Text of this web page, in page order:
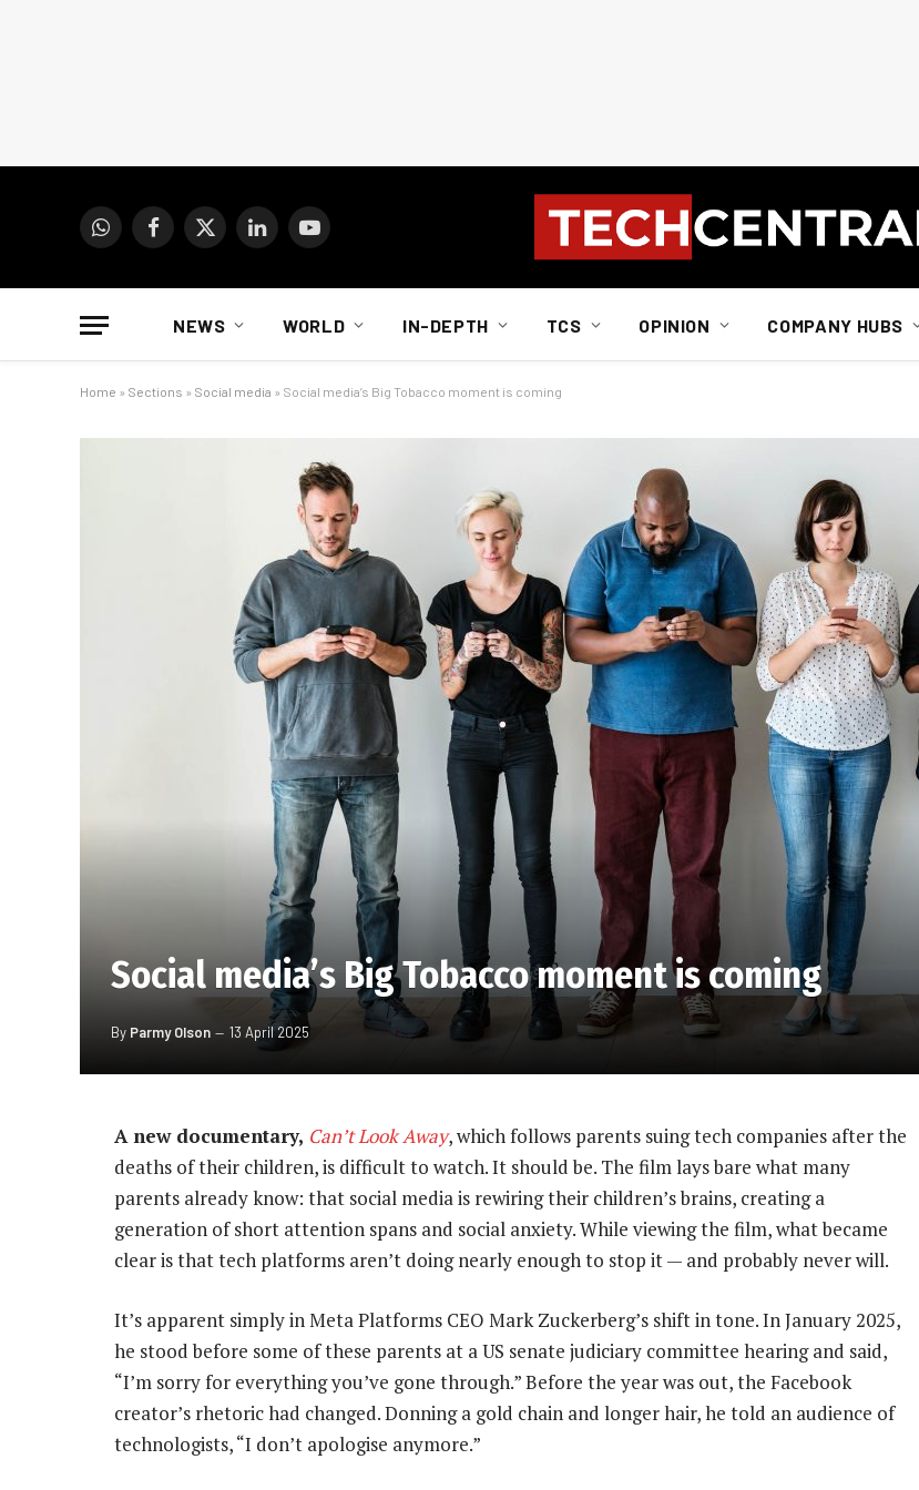
WhatsAppFacebook
X
LinkedInYouTube
NEWS WORLD IN-DEPTH TCS OPINION COMPANY HUBS
Home » Sections » Social media » Social media’s Big Tobacco moment is coming
Social media’s Big Tobacco moment is coming
By Parmy Olson 13 April 2025
A new documentary, Can’t Look Away, which follows parents suing tech companies after the
deaths of their children, is difficult to watch. It should be. The film lays bare what many
parents already know: that social media is rewiring their children’s brains, creating a
generation of short attention spans and social anxiety. While viewing the film, what became
clear is that tech platforms aren’t doing nearly enough to stop it — and probably never will.
It’s apparent simply in Meta Platforms CEO Mark Zuckerberg’s shift in tone. In January 2025,
he stood before some of these parents at a US senate judiciary committee hearing and said,
“I’m sorry for everything you’ve gone through.” Before the year was out, the Facebook
creator’s rhetoric had changed. Donning a gold chain and longer hair, he told an audience of
technologists, “I don’t apologise anymore.”